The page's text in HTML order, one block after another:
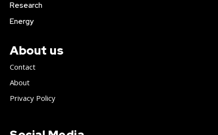
Research
Energy
About us
Contact
About
Privacy Policy